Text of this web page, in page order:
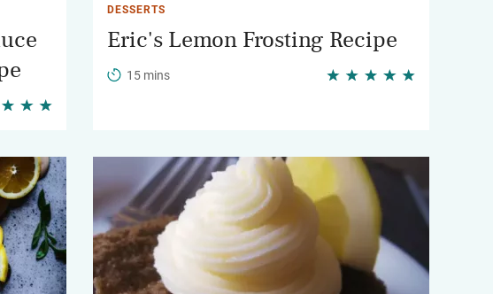
DESSERTS
Eric's Lemon Frosting Recipe
15 mins